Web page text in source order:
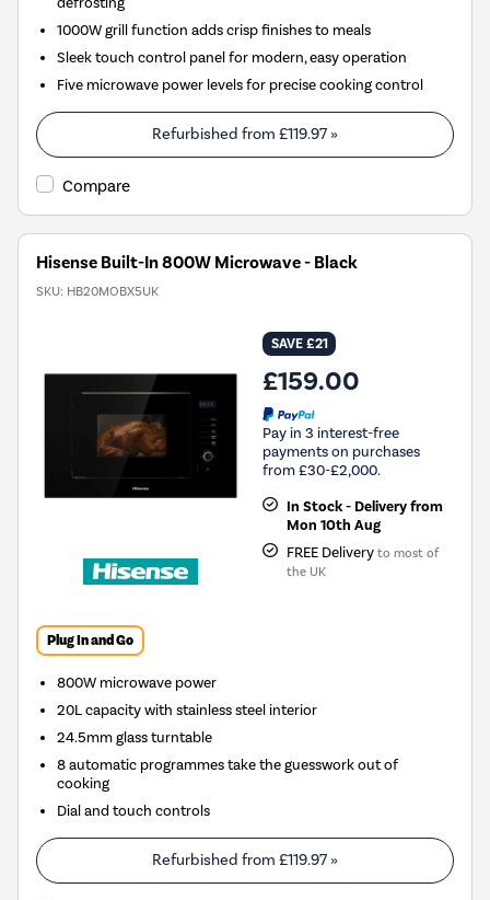
1000W grill function adds crisp finishes to meals
Sleek touch control panel for modern, easy operation
Five microwave power levels for precise cooking control
Refurbished from £119.97 »
Compare
Hisense Built-In 800W Microwave - Black
SKU: HB20MOBX5UK
SAVE £21
£159.00
Pay in 3 interest-free
payments on purchases
from £30-£2,000.
In Stock - Delivery from
Mon 10th Aug
FREE Delivery to most of
the UK
Plug In and Go
800W microwave power
20L capacity with stainless steel interior
24.5mm glass turntable
8 automatic programmes take the guesswork out of
cooking
Dial and touch controls
Refurbished from £119.97 »